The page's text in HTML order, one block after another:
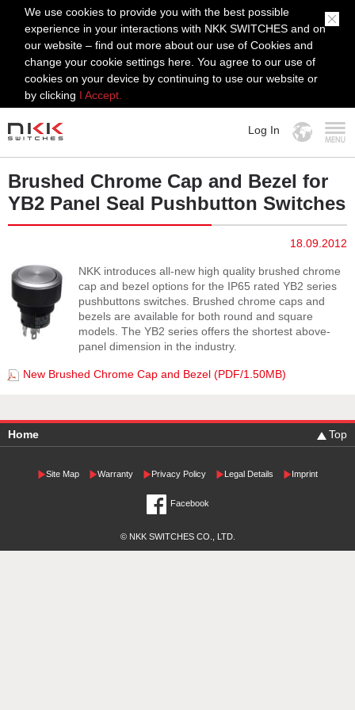
We use cookies to provide you with the best possible
experience in your interactions with NKK SWITCHES and on
our website – find out more about our use of Cookies and
change your cookie settings here. You agree to our use of
cookies on your device by continuing to use our website or
by clicking I Accept.
Log In
Brushed Chrome Cap and Bezel for
YB2 Panel Seal Pushbutton Switches
18.09.2012
NKK introduces all-new high quality brushed chrome
cap and bezel options for the IP65 rated YB2 series
pushbuttons switches. Brushed chrome caps and
bezels are available for both round and square
models. The YB2 series offers the shortest above-
panel dimension in the industry.
New Brushed Chrome Cap and Bezel (PDF/1.50MB)
Home Top
Site Map Warranty Privacy Policy Legal Details Imprint
Facebook
© NKK SWITCHES CO., LTD.